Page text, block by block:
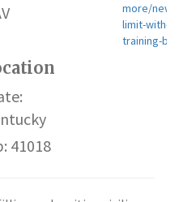
more/
limit-with-
training-bill/
41018